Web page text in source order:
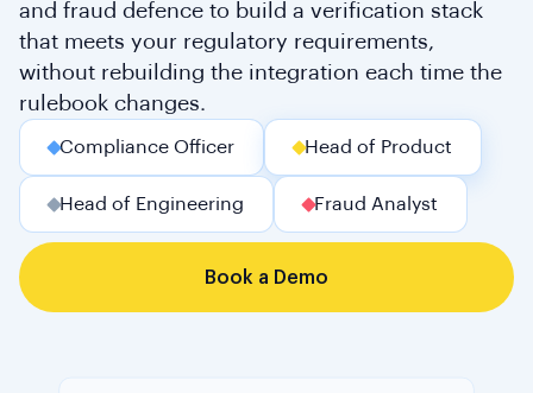
and fraud defence to build a verification stack
that meets your regulatory requirements,
without rebuilding the integration each time the
rulebook changes.
Compliance Officer Head of Product
Head of Engineering Fraud Analyst
Book a Demo